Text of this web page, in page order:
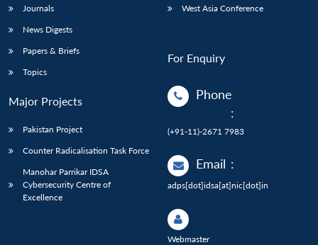
Journals
News Digests
Papers & Briefs
Topics
Major Projects
Pakistan Project
Counter Radicalisation Task Force
Manohar Parrikar IDSA
Cybersecurity Centre of
Excellence
West Asia Conference
For Enquiry
Phone
:
(+91-11)-2671 7983
Email :
adps[dot]idsa[at]nic[dot]in
Webmaster